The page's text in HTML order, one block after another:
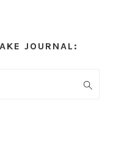
JOURNAL: